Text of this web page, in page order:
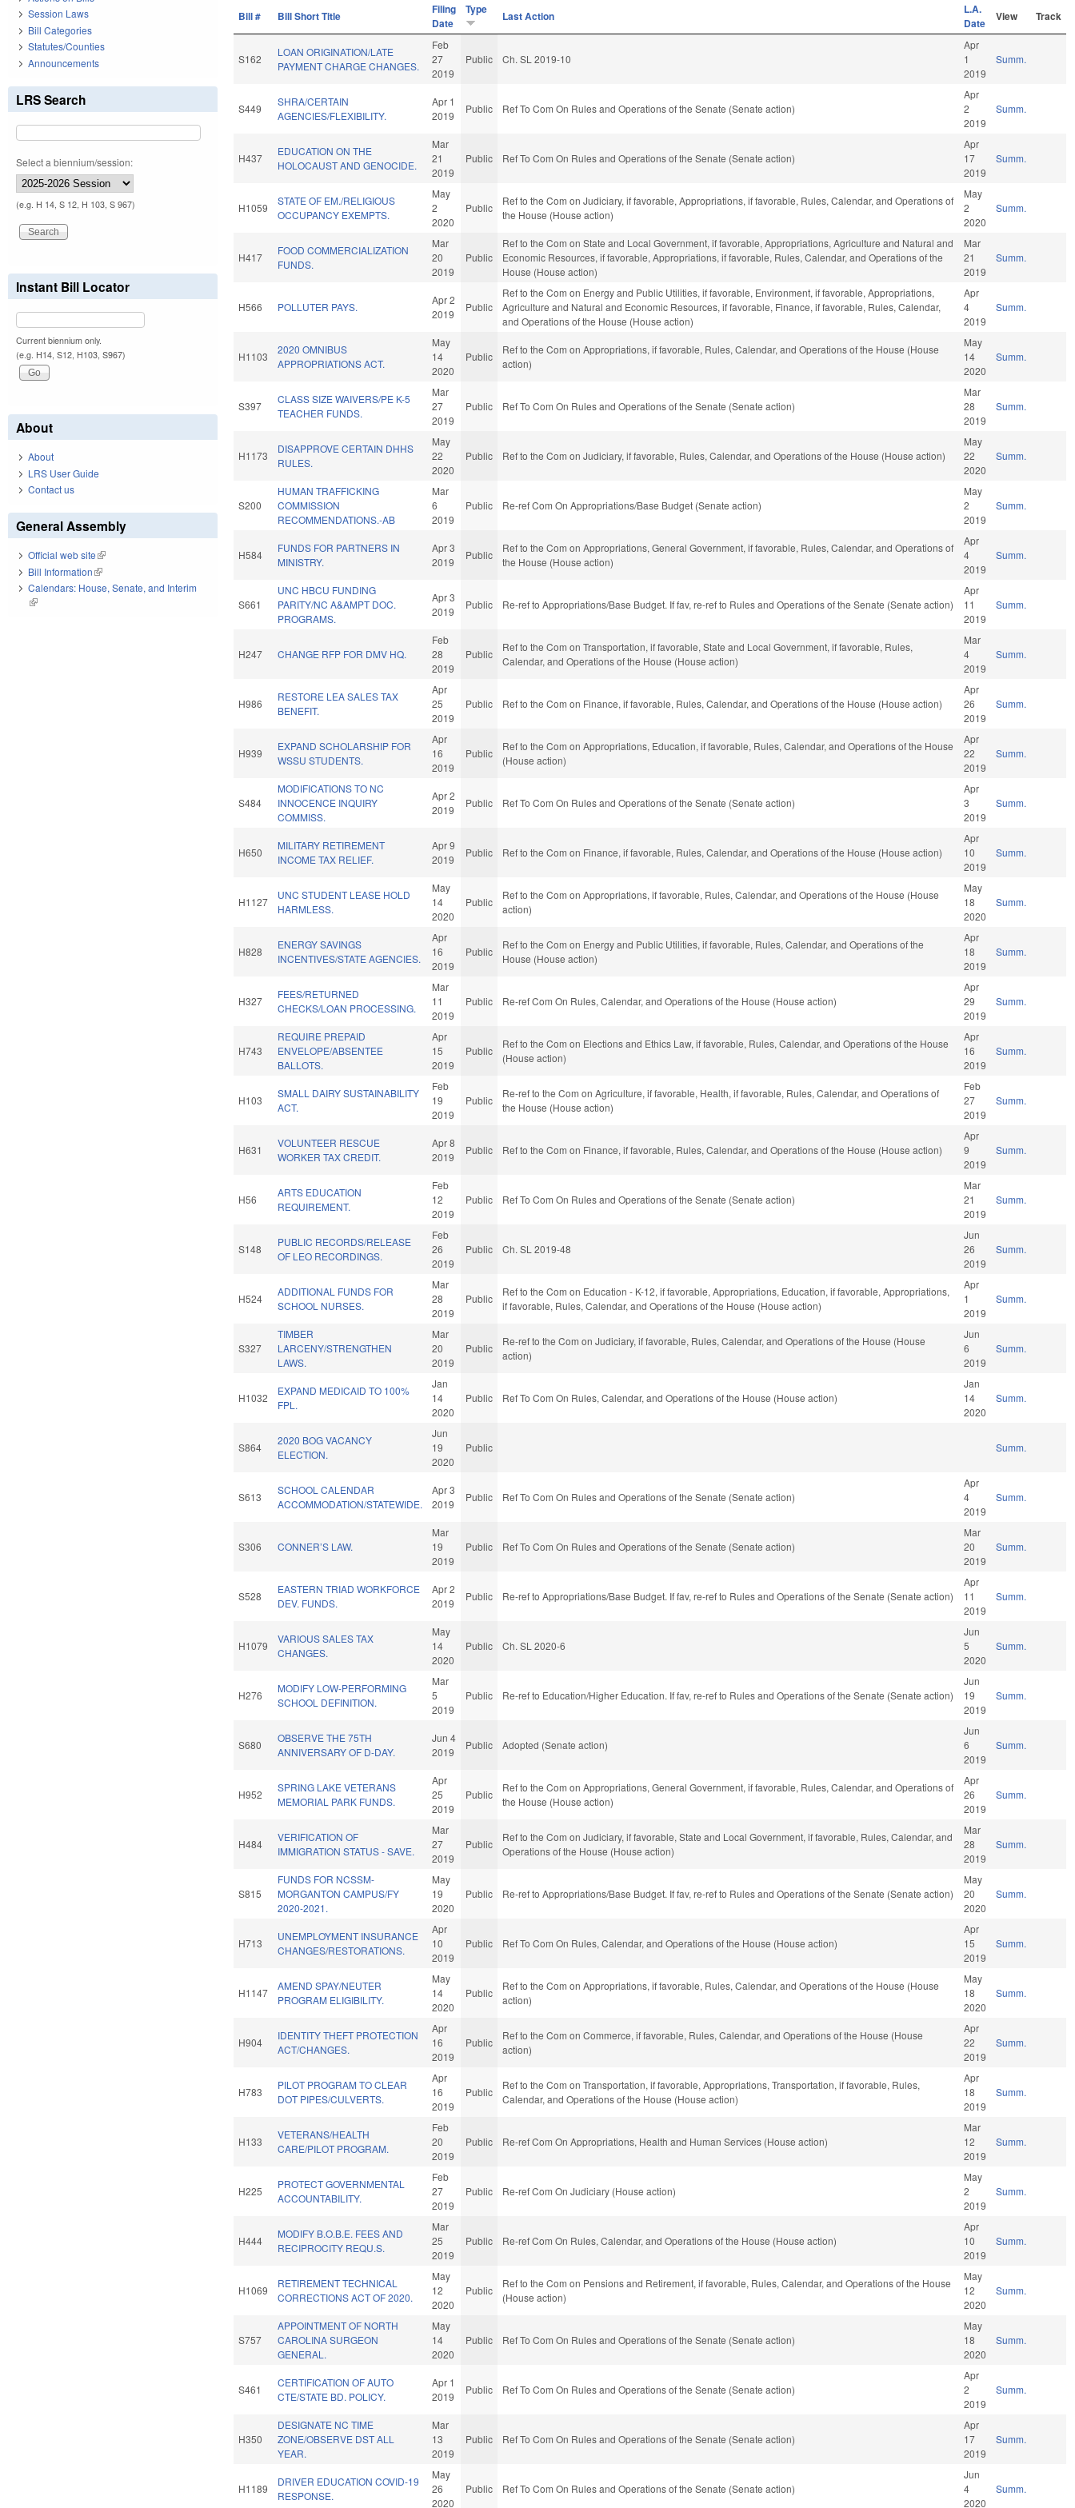
Bill # Bill Short Title
Filing
Date
Type Last Action
L.A.
Date
View Track
S162
LOAN ORIGINATION/LATE
PAYMENT CHARGE CHANGES.
Feb
27
2019
Public Ch. SL 2019-10
Apr
1
2019
Summ.
S449
SHRA/CERTAIN
AGENCIES/FLEXIBILITY.
Apr 1
2019
Public Ref To Com On Rules and Operations of the Senate (Senate action)
Apr
2
2019
Summ.
H437
EDUCATION ON THE
HOLOCAUST AND GENOCIDE.
Mar
21
2019
Public Ref To Com On Rules and Operations of the Senate (Senate action)
Apr
17
2019
Summ.
H1059
STATE OF EM./RELIGIOUS
OCCUPANCY EXEMPTS.
May
2
2020
Public
Ref to the Com on Judiciary, if favorable, Appropriations, if favorable, Rules, Calendar, and Operations of
the House (House action)
May
2
2020
Summ.
H417
FOOD COMMERCIALIZATION
FUNDS.
Mar
20
2019
Public
Ref to the Com on State and Local Government, if favorable, Appropriations, Agriculture and Natural and
Economic Resources, if favorable, Appropriations, if favorable, Rules, Calendar, and Operations of the
House (House action)
Mar
21
2019
Summ.
H566 POLLUTER PAYS.
Apr 2
2019
Public
Ref to the Com on Energy and Public Utilities, if favorable, Environment, if favorable, Appropriations,
Agriculture and Natural and Economic Resources, if favorable, Finance, if favorable, Rules, Calendar,
and Operations of the House (House action)
Apr
4
2019
Summ.
H1103
2020 OMNIBUS
APPROPRIATIONS ACT.
May
14
2020
Public
Ref to the Com on Appropriations, if favorable, Rules, Calendar, and Operations of the House (House
action)
May
14
2020
Summ.
S397
CLASS SIZE WAIVERS/PE K-5
TEACHER FUNDS.
Mar
27
2019
Public Ref To Com On Rules and Operations of the Senate (Senate action)
Mar
28
2019
Summ.
H1173
DISAPPROVE CERTAIN DHHS
RULES.
May
22
2020
Public Ref to the Com on Judiciary, if favorable, Rules, Calendar, and Operations of the House (House action)
May
22
2020
Summ.
S200
HUMAN TRAFFICKING
COMMISSION
RECOMMENDATIONS.-AB
Mar
6
2019
Public Re-ref Com On Appropriations/Base Budget (Senate action)
May
2
2019
Summ.
H584
FUNDS FOR PARTNERS IN
MINISTRY.
Apr 3
2019
Public
Ref to the Com on Appropriations, General Government, if favorable, Rules, Calendar, and Operations of
the House (House action)
Apr
4
2019
Summ.
S661
UNC HBCU FUNDING
PARITY/NC A&AMPT DOC.
PROGRAMS.
Apr 3
2019
Public Re-ref to Appropriations/Base Budget. If fav, re-ref to Rules and Operations of the Senate (Senate action)
Apr
11
2019
Summ.
H247 CHANGE RFP FOR DMV HQ.
Feb
28
2019
Public
Ref to the Com on Transportation, if favorable, State and Local Government, if favorable, Rules,
Calendar, and Operations of the House (House action)
Mar
4
2019
Summ.
H986
RESTORE LEA SALES TAX
BENEFIT.
Apr
25
2019
Public Ref to the Com on Finance, if favorable, Rules, Calendar, and Operations of the House (House action)
Apr
26
2019
Summ.
H939
EXPAND SCHOLARSHIP FOR
WSSU STUDENTS.
Apr
16
2019
Public
Ref to the Com on Appropriations, Education, if favorable, Rules, Calendar, and Operations of the House
(House action)
Apr
22
2019
Summ.
S484
MODIFICATIONS TO NC
INNOCENCE INQUIRY
COMMISS.
Apr 2
2019
Public Ref To Com On Rules and Operations of the Senate (Senate action)
Apr
3
2019
Summ.
H650
MILITARY RETIREMENT
INCOME TAX RELIEF.
Apr 9
2019
Public Ref to the Com on Finance, if favorable, Rules, Calendar, and Operations of the House (House action)
Apr
10
2019
Summ.
H1127
UNC STUDENT LEASE HOLD
HARMLESS.
May
14
2020
Public
Ref to the Com on Appropriations, if favorable, Rules, Calendar, and Operations of the House (House
action)
May
18
2020
Summ.
H828
ENERGY SAVINGS
INCENTIVES/STATE AGENCIES.
Apr
16
2019
Public
Ref to the Com on Energy and Public Utilities, if favorable, Rules, Calendar, and Operations of the
House (House action)
Apr
18
2019
Summ.
H327
FEES/RETURNED
CHECKS/LOAN PROCESSING.
Mar
11
2019
Public Re-ref Com On Rules, Calendar, and Operations of the House (House action)
Apr
29
2019
Summ.
H743
REQUIRE PREPAID
ENVELOPE/ABSENTEE
BALLOTS.
Apr
15
2019
Public
Ref to the Com on Elections and Ethics Law, if favorable, Rules, Calendar, and Operations of the House
(House action)
Apr
16
2019
Summ.
H103
SMALL DAIRY SUSTAINABILITY
ACT.
Feb
19
2019
Public
Re-ref to the Com on Agriculture, if favorable, Health, if favorable, Rules, Calendar, and Operations of
the House (House action)
Feb
27
2019
Summ.
H631
VOLUNTEER RESCUE
WORKER TAX CREDIT.
Apr 8
2019
Public Ref to the Com on Finance, if favorable, Rules, Calendar, and Operations of the House (House action)
Apr
9
2019
Summ.
H56
ARTS EDUCATION
REQUIREMENT.
Feb
12
2019
Public Ref To Com On Rules and Operations of the Senate (Senate action)
Mar
21
2019
Summ.
S148
PUBLIC RECORDS/RELEASE
OF LEO RECORDINGS.
Feb
26
2019
Public Ch. SL 2019-48
Jun
26
2019
Summ.
H524
ADDITIONAL FUNDS FOR
SCHOOL NURSES.
Mar
28
2019
Public
Ref to the Com on Education - K-12, if favorable, Appropriations, Education, if favorable, Appropriations,
if favorable, Rules, Calendar, and Operations of the House (House action)
Apr
1
2019
Summ.
S327
TIMBER
LARCENY/STRENGTHEN
LAWS.
Mar
20
2019
Public
Re-ref to the Com on Judiciary, if favorable, Rules, Calendar, and Operations of the House (House
action)
Jun
6
2019
Summ.
H1032
EXPAND MEDICAID TO 100%
FPL.
Jan
14
2020
Public Ref To Com On Rules, Calendar, and Operations of the House (House action)
Jan
14
2020
Summ.
S864
2020 BOG VACANCY
ELECTION.
Jun
19
2020
Public Summ.
S613
SCHOOL CALENDAR
ACCOMMODATION/STATEWIDE.
Apr 3
2019
Public Ref To Com On Rules and Operations of the Senate (Senate action)
Apr
4
2019
Summ.
S306 CONNER’S LAW.
Mar
19
2019
Public Ref To Com On Rules and Operations of the Senate (Senate action)
Mar
20
2019
Summ.
S528
EASTERN TRIAD WORKFORCE
DEV. FUNDS.
Apr 2
2019
Public Re-ref to Appropriations/Base Budget. If fav, re-ref to Rules and Operations of the Senate (Senate action)
Apr
11
2019
Summ.
H1079
VARIOUS SALES TAX
CHANGES.
May
14
2020
Public Ch. SL 2020-6
Jun
5
2020
Summ.
H276
MODIFY LOW-PERFORMING
SCHOOL DEFINITION.
Mar
5
2019
Public Re-ref to Education/Higher Education. If fav, re-ref to Rules and Operations of the Senate (Senate action)
Jun
19
2019
Summ.
S680
OBSERVE THE 75TH
ANNIVERSARY OF D-DAY.
Jun 4
2019
Public Adopted (Senate action)
Jun
6
2019
Summ.
H952
SPRING LAKE VETERANS
MEMORIAL PARK FUNDS.
Apr
25
2019
Public
Ref to the Com on Appropriations, General Government, if favorable, Rules, Calendar, and Operations of
the House (House action)
Apr
26
2019
Summ.
H484
VERIFICATION OF
IMMIGRATION STATUS - SAVE.
Mar
27
2019
Public
Ref to the Com on Judiciary, if favorable, State and Local Government, if favorable, Rules, Calendar, and
Operations of the House (House action)
Mar
28
2019
Summ.
S815
FUNDS FOR NCSSM-
MORGANTON CAMPUS/FY
2020-2021.
May
19
2020
Public Re-ref to Appropriations/Base Budget. If fav, re-ref to Rules and Operations of the Senate (Senate action)
May
20
2020
Summ.
H713
UNEMPLOYMENT INSURANCE
CHANGES/RESTORATIONS.
Apr
10
2019
Public Ref To Com On Rules, Calendar, and Operations of the House (House action)
Apr
15
2019
Summ.
H1147
AMEND SPAY/NEUTER
PROGRAM ELIGIBILITY.
May
14
2020
Public
Ref to the Com on Appropriations, if favorable, Rules, Calendar, and Operations of the House (House
action)
May
18
2020
Summ.
H904
IDENTITY THEFT PROTECTION
ACT/CHANGES.
Apr
16
2019
Public
Ref to the Com on Commerce, if favorable, Rules, Calendar, and Operations of the House (House
action)
Apr
22
2019
Summ.
H783
PILOT PROGRAM TO CLEAR
DOT PIPES/CULVERTS.
Apr
16
2019
Public
Ref to the Com on Transportation, if favorable, Appropriations, Transportation, if favorable, Rules,
Calendar, and Operations of the House (House action)
Apr
18
2019
Summ.
H133
VETERANS/HEALTH
CARE/PILOT PROGRAM.
Feb
20
2019
Public Re-ref Com On Appropriations, Health and Human Services (House action)
Mar
12
2019
Summ.
H225
PROTECT GOVERNMENTAL
ACCOUNTABILITY.
Feb
27
2019
Public Re-ref Com On Judiciary (House action)
May
2
2019
Summ.
H444
MODIFY B.O.B.E. FEES AND
RECIPROCITY REQU.S.
Mar
25
2019
Public Re-ref Com On Rules, Calendar, and Operations of the House (House action)
Apr
10
2019
Summ.
H1069
RETIREMENT TECHNICAL
CORRECTIONS ACT OF 2020.
May
12
2020
Public
Ref to the Com on Pensions and Retirement, if favorable, Rules, Calendar, and Operations of the House
(House action)
May
12
2020
Summ.
S757
APPOINTMENT OF NORTH
CAROLINA SURGEON
GENERAL.
May
14
2020
Public Ref To Com On Rules and Operations of the Senate (Senate action)
May
18
2020
Summ.
S461
CERTIFICATION OF AUTO
CTE/STATE BD. POLICY.
Apr 1
2019
Public Ref To Com On Rules and Operations of the Senate (Senate action)
Apr
2
2019
Summ.
H350
DESIGNATE NC TIME
ZONE/OBSERVE DST ALL
YEAR.
Mar
13
2019
Public Ref To Com On Rules and Operations of the Senate (Senate action)
Apr
17
2019
Summ.
H1189
DRIVER EDUCATION COVID-19
RESPONSE.
May
26
2020
Public Ref To Com On Rules and Operations of the Senate (Senate action)
Jun
4
2020
Summ.
Session Laws
Bill Categories
Statutes/Counties
Announcements
LRS Search
Select a biennium/session:
(e.g. H 14, S 12, H 103, S 967)
Instant Bill Locator
Current biennium only.
(e.g. H14, S12, H103, S967)
About
About
LRS User Guide
Contact us
General Assembly
Official web site(link is external)
Bill Information(link is external)
Calendars: House, Senate, and Interim
(link is external)